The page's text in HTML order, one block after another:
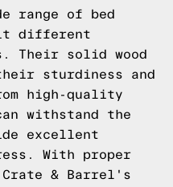
range of bed
different
Their solid wood
sturdiness and
high-quality
withstand the
excellent
With proper
Crate & Barrel's